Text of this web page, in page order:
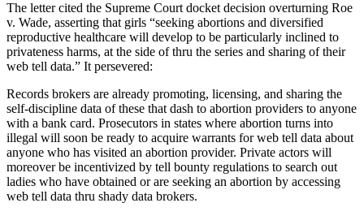
The letter cited the Supreme Court docket decision overturning Roe
v. Wade, asserting that girls “seeking abortions and diversified
reproductive healthcare will develop to be particularly inclined to
privateness harms, at the side of thru the series and sharing of their
web tell data.” It persevered:
Records brokers are already promoting, licensing, and sharing the
self-discipline data of these that dash to abortion providers to anyone
with a bank card. Prosecutors in states where abortion turns into
illegal will soon be ready to acquire warrants for web tell data about
anyone who has visited an abortion provider. Private actors will
moreover be incentivized by tell bounty regulations to search out
ladies who have obtained or are seeking an abortion by accessing
web tell data thru shady data brokers.